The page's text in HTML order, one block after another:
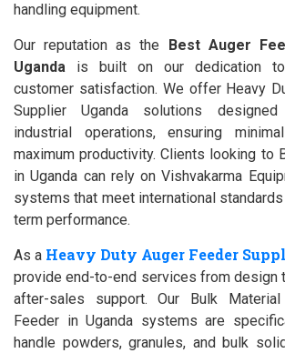
handling equipment.
Our reputation as the
Best Auger
Uganda is built on our dedication to
customer satisfaction. We offer Heavy
Supplier Uganda solutions
industrial operations, ensuring
maximum productivity. Clients looking to
in Uganda can rely on Vishvakarma
systems that meet international
term performance.
As a Heavy Duty Auger Feeder
provide end-to-end services from design
after-sales support. Our Bulk Material
Feeder in Uganda systems are
handle powders, granules, and bulk